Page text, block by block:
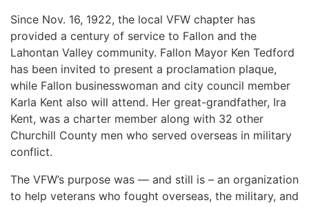
Since Nov. 16, 1922, the local VFW chapter has
provided a century of service to Fallon and the
Lahontan Valley community. Fallon Mayor Ken Tedford
has been invited to present a proclamation plaque,
while Fallon businesswoman and city council member
Karla Kent also will attend. Her great-grandfather, Ira
Kent, was a charter member along with 32 other
Churchill County men who served overseas in military
conflict.
The VFW’s purpose was — and still is – an organization
to help veterans who fought overseas, the military, and